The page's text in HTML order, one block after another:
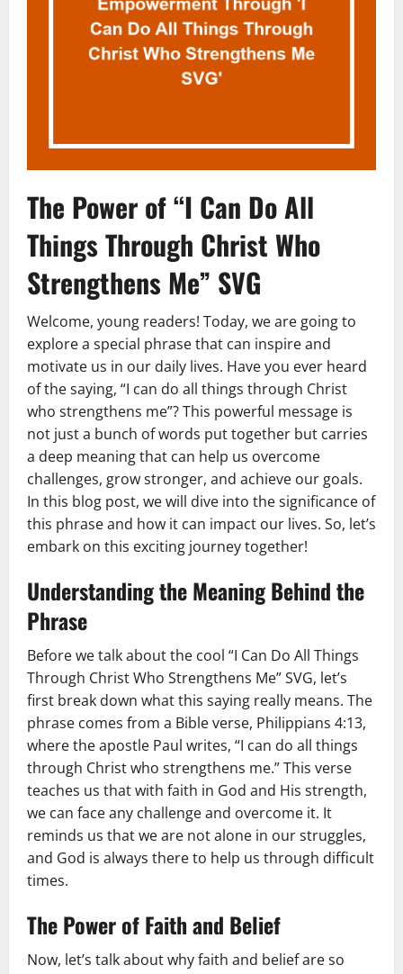
The Power of “I Can Do All
Things Through Christ Who
Strengthens Me” SVG
Welcome, young readers! Today, we are going to
explore a special phrase that can inspire and
motivate us in our daily lives. Have you ever heard
of the saying, “I can do all things through Christ
who strengthens me”? This powerful message is
not just a bunch of words put together but carries
a deep meaning that can help us overcome
challenges, grow stronger, and achieve our goals.
In this blog post, we will dive into the significance of
this phrase and how it can impact our lives. So, let’s
embark on this exciting journey together!
Understanding the Meaning Behind the
Phrase
Before we talk about the cool “I Can Do All Things
Through Christ Who Strengthens Me” SVG, let’s
first break down what this saying really means. The
phrase comes from a Bible verse, Philippians 4:13,
where the apostle Paul writes, “I can do all things
through Christ who strengthens me.” This verse
teaches us that with faith in God and His strength,
we can face any challenge and overcome it. It
reminds us that we are not alone in our struggles,
and God is always there to help us through difficult
times.
The Power of Faith and Belief
Now, let’s talk about why faith and belief are so